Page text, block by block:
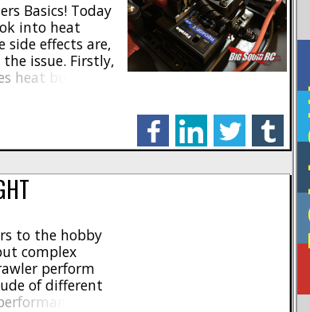
Basics! Today
into heat
effects are,
issue. Firstly,
heat buildup
in your
facebooklinkedintwitter tumblr
to the hobby
complex
perform
of different
and